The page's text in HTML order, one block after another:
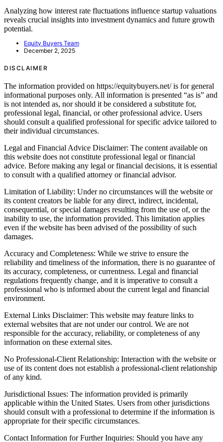
Analyzing how interest rate fluctuations influence startup valuations
reveals crucial insights into investment dynamics and future growth
potential.
Equity Buyers Team
December 2, 2025
DISCLAIMER
The information provided on https://equitybuyers.net/ is for general
informational purposes only. All information is presented “as is” and
is not intended as, nor should it be considered a substitute for,
professional legal, financial, or other professional advice. Users
should consult a qualified professional for specific advice tailored to
their individual circumstances.
Legal and Financial Advice Disclaimer: The content available on
this website does not constitute professional legal or financial
advice. Before making any legal or financial decisions, it is essential
to consult with a qualified attorney or financial advisor.
Limitation of Liability: Under no circumstances will the website or
its content creators be liable for any direct, indirect, incidental,
consequential, or special damages resulting from the use of, or the
inability to use, the information provided. This limitation applies
even if the website has been advised of the possibility of such
damages.
Accuracy and Completeness: While we strive to ensure the
reliability and timeliness of the information, there is no guarantee of
its accuracy, completeness, or currentness. Legal and financial
regulations frequently change, and it is imperative to consult a
professional who is informed about the current legal and financial
environment.
External Links Disclaimer: This website may feature links to
external websites that are not under our control. We are not
responsible for the accuracy, reliability, or completeness of any
information on these external sites.
No Professional-Client Relationship: Interaction with the website or
use of its content does not establish a professional-client relationship
of any kind.
Jurisdictional Issues: The information provided is primarily
applicable within the United States. Users from other jurisdictions
should consult with a professional to determine if the information is
appropriate for their specific circumstances.
Contact Information for Further Inquiries: Should you have any